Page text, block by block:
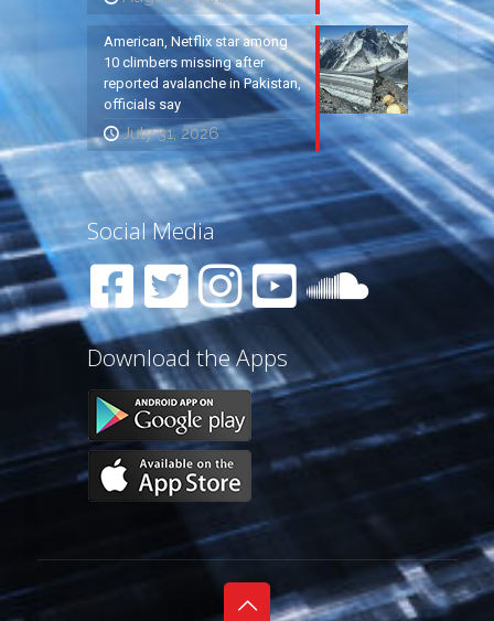
American, Netflix star among
10 climbers missing after
reported avalanche in Pakistan,
officials say
July 31, 2026
Social Media
Download the Apps